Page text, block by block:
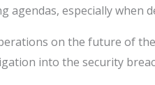
especially
on the future of
into the security